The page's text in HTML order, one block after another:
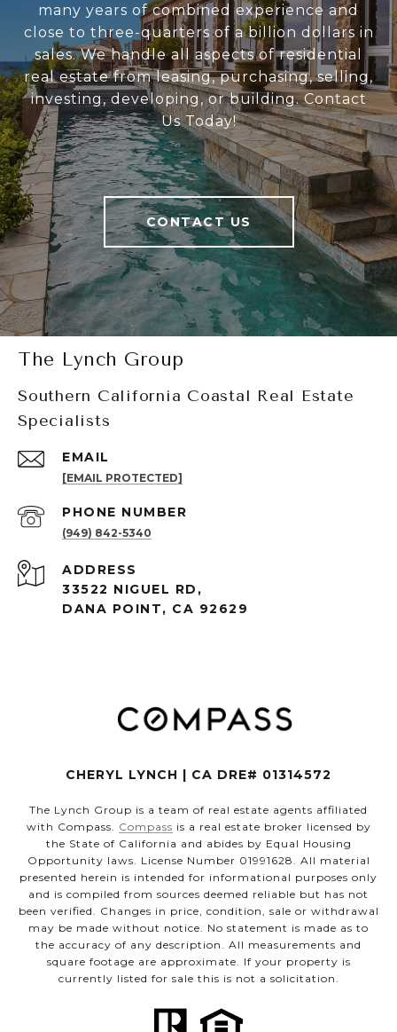
many years of combined experience and
close to three-quarters of a billion dollars in
sales. We handle all aspects of residential
real estate from leasing, purchasing, selling,
investing, developing, or building. Contact
Us Today!
CONTACT US
The Lynch Group
Southern California Coastal Real Estate
Specialists
EMAIL
[EMAIL PROTECTED]
PHONE NUMBER
(949) 842-5340
ADDRESS
33522 NIGUEL RD,
DANA POINT, CA 92629
CHERYL LYNCH | CA DRE# 01314572
The Lynch Group is a team of real estate agents affiliated
with Compass. Compass is a real estate broker licensed by
the State of California and abides by Equal Housing
Opportunity laws. License Number 01991628. All material
presented herein is intended for informational purposes only
and is compiled from sources deemed reliable but has not
been verified. Changes in price, condition, sale or withdrawal
may be made without notice. No statement is made as to
the accuracy of any description. All measurements and
square footage are approximate. If your property is
currently listed for sale this is not a solicitation.